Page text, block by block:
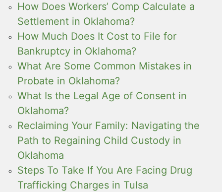
How Does Workers’ Comp Calculate a
Settlement in Oklahoma?
How Much Does It Cost to File for
Bankruptcy in Oklahoma?
What Are Some Common Mistakes in
Probate in Oklahoma?
What Is the Legal Age of Consent in
Oklahoma?
Reclaiming Your Family: Navigating the
Path to Regaining Child Custody in
Oklahoma
Steps To Take If You Are Facing Drug
Trafficking Charges in Tulsa